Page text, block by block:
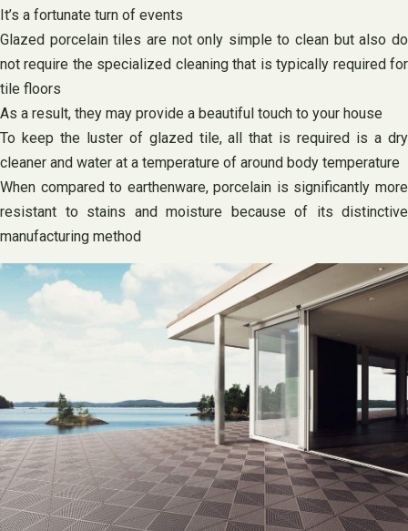
It’s a fortunate turn of events
Glazed porcelain tiles are not only simple to clean but also do
not require the specialized cleaning that is typically required for
tile floors
As a result, they may provide a beautiful touch to your house
To keep the luster of glazed tile, all that is required is a dry
cleaner and water at a temperature of around body temperature
When compared to earthenware, porcelain is significantly more
resistant to stains and moisture because of its distinctive
manufacturing method